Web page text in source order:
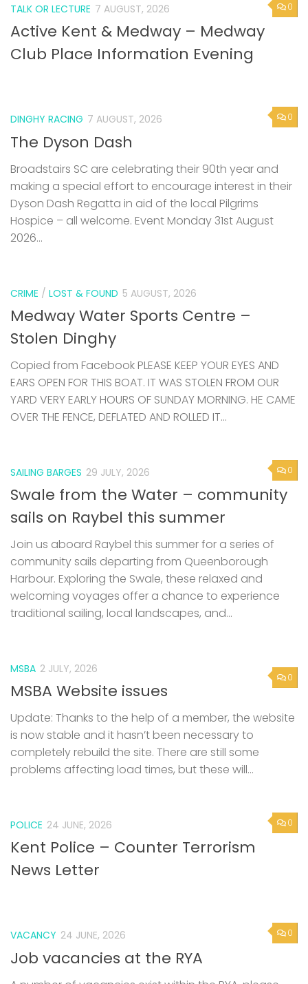
0
TALK OR LECTURE 7 AUGUST, 2026
Active Kent & Medway – Medway
Club Place Information Evening
0
DINGHY RACING 7 AUGUST, 2026
The Dyson Dash
Broadstairs SC are celebrating their 90th year and
making a special effort to encourage interest in their
Dyson Dash Regatta in aid of the local Pilgrims
Hospice – all welcome. Event Monday 31st August
2026...
CRIME / LOST & FOUND 5 AUGUST, 2026
Medway Water Sports Centre –
Stolen Dinghy
Copied from Facebook PLEASE KEEP YOUR EYES AND
EARS OPEN FOR THIS BOAT. IT WAS STOLEN FROM OUR
YARD VERY EARLY HOURS OF SUNDAY MORNING. HE CAME
OVER THE FENCE, DEFLATED AND ROLLED IT...
0
SAILING BARGES 29 JULY, 2026
Swale from the Water – community
sails on Raybel this summer
Join us aboard Raybel this summer for a series of
community sails departing from Queenborough
Harbour. Exploring the Swale, these relaxed and
welcoming voyages offer a chance to experience
traditional sailing, local landscapes, and...
0
MSBA 2 JULY, 2026
MSBA Website issues
Update: Thanks to the help of a member, the website
is now stable and it hasn’t been necessary to
completely rebuild the site. There are still some
problems affecting load times, but these will...
0
POLICE 24 JUNE, 2026
Kent Police – Counter Terrorism
News Letter
0
VACANCY 24 JUNE, 2026
Job vacancies at the RYA